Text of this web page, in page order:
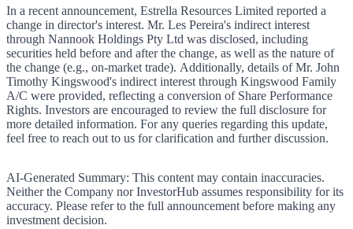
In a recent announcement, Estrella Resources Limited reported a
change in director's interest. Mr. Les Pereira's indirect interest
through Nannook Holdings Pty Ltd was disclosed, including
securities held before and after the change, as well as the nature of
the change (e.g., on-market trade). Additionally, details of Mr. John
Timothy Kingswood's indirect interest through Kingswood Family
A/C were provided, reflecting a conversion of Share Performance
Rights. Investors are encouraged to review the full disclosure for
more detailed information. For any queries regarding this update,
feel free to reach out to us for clarification and further discussion.
AI-Generated Summary: This content may contain inaccuracies.
Neither the Company nor InvestorHub assumes responsibility for its
accuracy. Please refer to the full announcement before making any
investment decision.